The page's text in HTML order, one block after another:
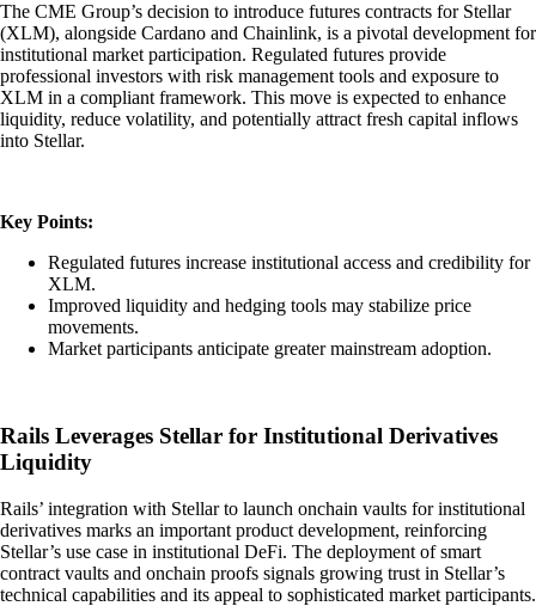
The CME Group’s decision to introduce futures contracts for Stellar
(XLM), alongside Cardano and Chainlink, is a pivotal development for
institutional market participation. Regulated futures provide
professional investors with risk management tools and exposure to
XLM in a compliant framework. This move is expected to enhance
liquidity, reduce volatility, and potentially attract fresh capital inflows
into Stellar.
Key Points:
Regulated futures increase institutional access and credibility for
XLM.
Improved liquidity and hedging tools may stabilize price
movements.
Market participants anticipate greater mainstream adoption.
Rails Leverages Stellar for Institutional Derivatives
Liquidity
Rails’ integration with Stellar to launch onchain vaults for institutional
derivatives marks an important product development, reinforcing
Stellar’s use case in institutional DeFi. The deployment of smart
contract vaults and onchain proofs signals growing trust in Stellar’s
technical capabilities and its appeal to sophisticated market participants.